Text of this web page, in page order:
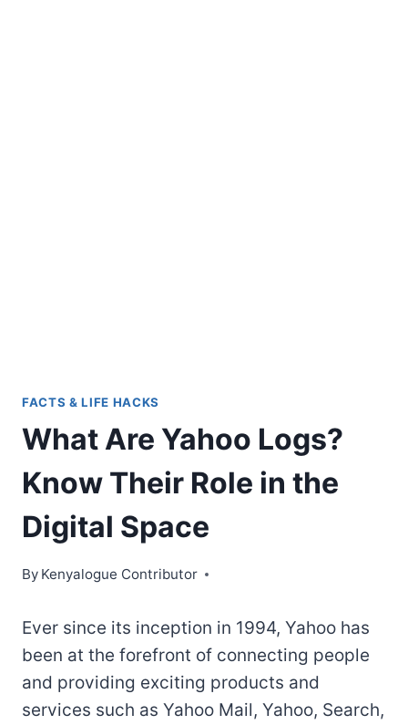
FACTS & LIFE HACKS
What Are Yahoo Logs?
Know Their Role in the
Digital Space
By Kenyalogue Contributor
Ever since its inception in 1994, Yahoo has
been at the forefront of connecting people
and providing exciting products and
services such as Yahoo Mail, Yahoo, Search,